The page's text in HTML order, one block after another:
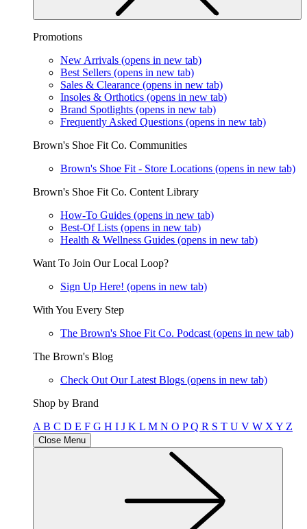
Promotions
New Arrivals (opens in new tab)
Best Sellers (opens in new tab)
Sales & Clearance (opens in new tab)
Insoles & Orthotics (opens in new tab)
Brand Spotlights (opens in new tab)
Frequently Asked Questions (opens in new tab)
Brown's Shoe Fit Co. Communities
Brown's Shoe Fit - Store Locations (opens in new tab)
Brown's Shoe Fit Co. Content Library
How-To Guides (opens in new tab)
Best-Of Lists (opens in new tab)
Health & Wellness Guides (opens in new tab)
Want To Join Our Local Loop?
Sign Up Here! (opens in new tab)
With You Every Step
The Brown's Shoe Fit Co. Podcast (opens in new tab)
The Brown's Blog
Check Out Our Latest Blogs (opens in new tab)
Shop by Brand
A B C D E F G H I J K L M N O PQ R S T U V W X Y Z
Close Menu